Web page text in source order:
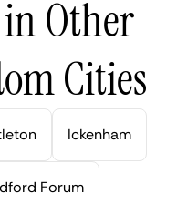
in Other
Cities
Ickenham
Forum